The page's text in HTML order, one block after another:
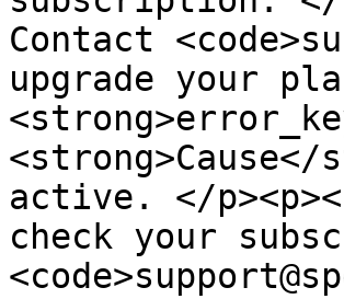
Contact
upgrade your
active. </
check your